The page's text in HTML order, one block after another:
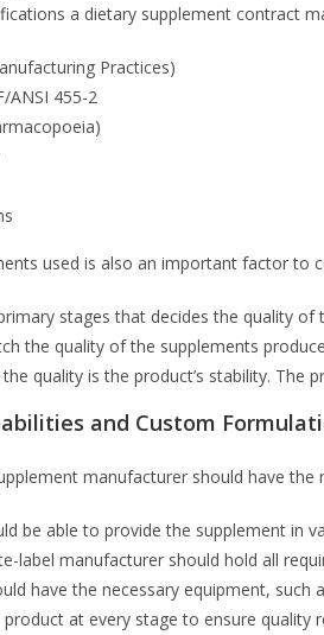
a dietary supplement contract
Practices)
ANSI 455-2
used is also an important factor to
stages that decides the quality
the quality of the supplements
quality is the product’s stability.
and Custom
manufacturer should have
be able to provide the supplement in
label manufacturer should hold all
have the necessary equipment,
at every stage to ensure quality